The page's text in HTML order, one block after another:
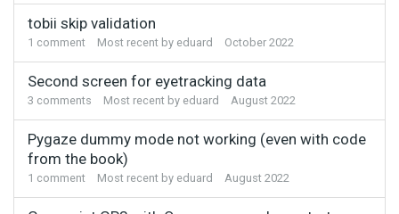
tobii skip validation
1 comment Most recent by eduard October 2022
Second screen for eyetracking data
3 comments Most recent by eduard August 2022
Pygaze dummy mode not working (even with code
from the book)
1 comment Most recent by eduard August 2022